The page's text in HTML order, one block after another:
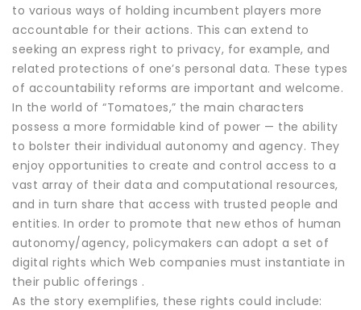
to various ways of holding incumbent players more
accountable for their actions. This can extend to
seeking an express right to privacy, for example, and
related protections of one’s personal data. These types
of accountability reforms are important and welcome.
In the world of “Tomatoes,” the main characters
possess a more formidable kind of power — the ability
to bolster their individual autonomy and agency. They
enjoy opportunities to create and control access to a
vast array of their data and computational resources,
and in turn share that access with trusted people and
entities. In order to promote that new ethos of human
autonomy/agency, policymakers can adopt a set of
digital rights which Web companies must instantiate in
their public offerings .
As the story exemplifies, these rights could include: